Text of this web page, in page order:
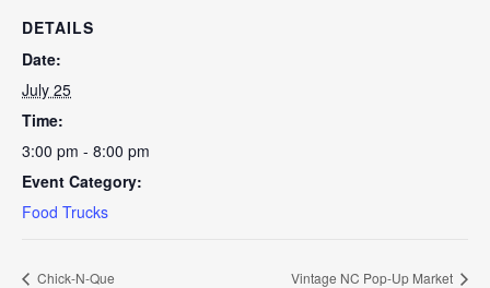
DETAILS
Date:
July 25
Time:
3:00 pm - 8:00 pm
Event Category:
Food Trucks
Chick-N-Que Vintage NC Pop-Up Market